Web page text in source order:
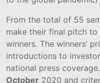
From the total of 55
make their final pitch to
winners. The winners’
introductions to
national press
October 2020 and